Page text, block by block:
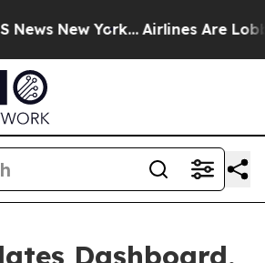
New York... Airlines Are
Dashboard,